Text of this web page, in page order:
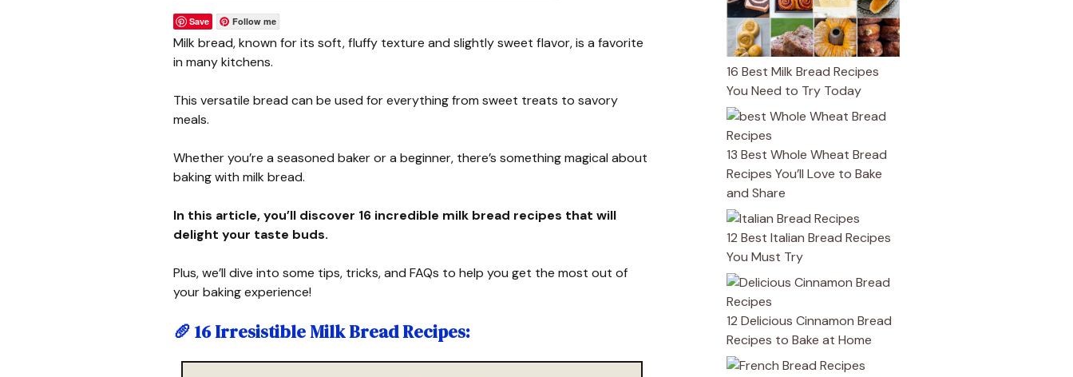
Save Follow me
Milk bread, known for its soft, fluffy texture and slightly sweet flavor, is a favorite
in many kitchens.
This versatile bread can be used for everything from sweet treats to savory
meals.
Whether you’re a seasoned baker or a beginner, there’s something magical about
baking with milk bread.
In this article, you’ll discover 16 incredible milk bread recipes that will
delight your taste buds.
Plus, we’ll dive into some tips, tricks, and FAQs to help you get the most out of
your baking experience!
🥖 16 Irresistible Milk Bread Recipes:
16 Best Milk Bread Recipes
You Need to Try Today
13 Best Whole Wheat Bread
Recipes You’ll Love to Bake
and Share
12 Best Italian Bread Recipes
You Must Try
12 Delicious Cinnamon Bread
Recipes to Bake at Home